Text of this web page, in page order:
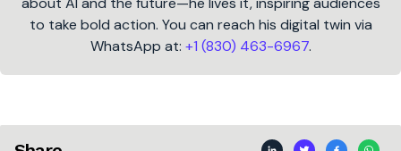
to take bold action. You can reach his digital twin via
WhatsApp at: +1 (830) 463-6967.